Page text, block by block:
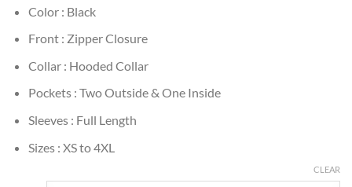
Color : Black
Front : Zipper Closure
Collar : Hooded Collar
Pockets : Two Outside & One Inside
Sleeves : Full Length
Sizes : XS to 4XL
CLEAR